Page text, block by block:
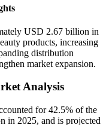
USD 2.67 billion in
products, increasing
distribution
market expansion.
Analysis
for 42.5% of the
in 2025, and is projected